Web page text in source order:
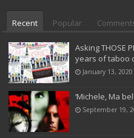
Recent Popular
Asking THOSE
years of taboo
January 13, 2020
‘Michele, Ma
September 19,